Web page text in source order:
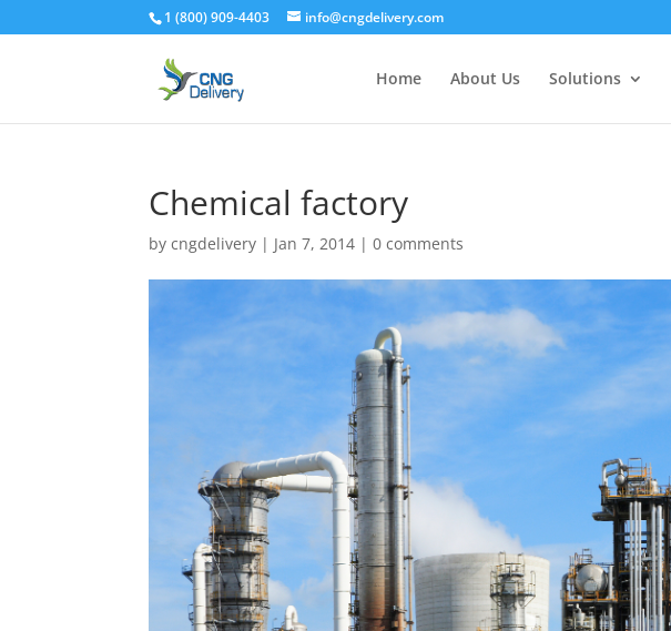
1 (800) 909-4403 info@cngdelivery.com
Home About Us Solutions
Chemical factory
bycngdelivery | Jan 7, 2014 |0 comments